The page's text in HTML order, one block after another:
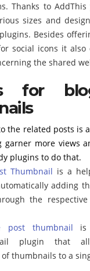
Thanks to AddThis
sizes and
Besides
social icons it also
the shared
for
the related posts is
garner more views
plugins to do that.
Thumbnail is a
adding
the
post thumbnail is
plugin that
thumbnails to a